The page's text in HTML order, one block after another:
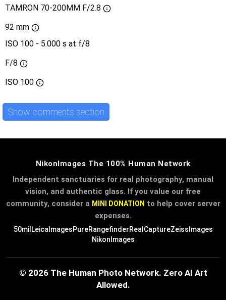
TAMRON 70-200MM F/2.8
92 mm
ISO 100 - 5.000 s at f/8
F/8
ISO 100
Show comments section
NikonImages The 100% Human Network
Independent sanctuaries for real photography, manual
vision, and authentic glass. If you value our free
community, consider a MINI DONATION to help cover server
expenses.
50mil LeicaImagesPureRangefinderRealCaptureZeissImages
NikonImages
© 2026 The Human Photo Network. Zero AI Art
Allowed.